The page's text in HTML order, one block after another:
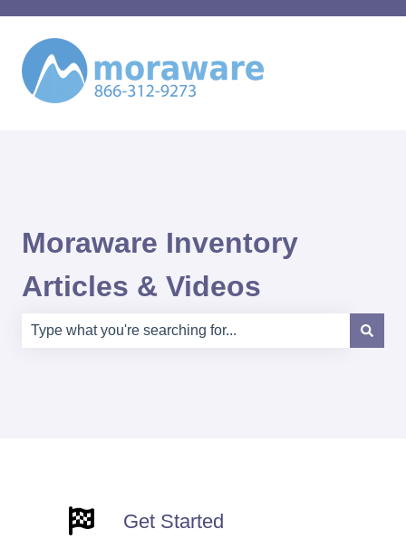
Moraware Inventory
Articles & Videos
Get Started